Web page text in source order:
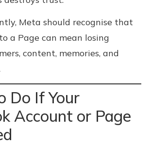
Meta should recognise that
a Page can mean losing
content, memories, and
Do If Your
Account or Page